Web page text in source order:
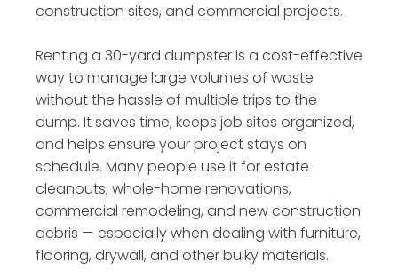
construction sites, and commercial projects.
Renting a 30-yard dumpster is a cost-effective
way to manage large volumes of waste
without the hassle of multiple trips to the
dump. It saves time, keeps job sites organized,
and helps ensure your project stays on
schedule. Many people use it for estate
cleanouts, whole-home renovations,
commercial remodeling, and new construction
debris — especially when dealing with furniture,
flooring, drywall, and other bulky materials.